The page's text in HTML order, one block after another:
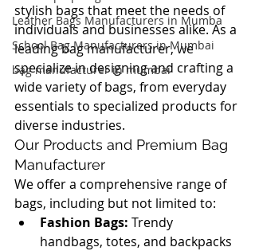
Leather Bags Manufacturers in Mumba
School Bag Manufacturers in Mumbai
bag manufacturer in mumbai
stylish bags that meet the needs of
individuals and businesses alike. As a
leading bag manufacturer, we
specialize in designing and crafting a
wide variety of bags, from everyday
essentials to specialized products for
diverse industries.
Our Products and Premium Bag
Manufacturer
We offer a comprehensive range of
bags, including but not limited to:
Fashion Bags: Trendy
handbags, totes, and backpacks